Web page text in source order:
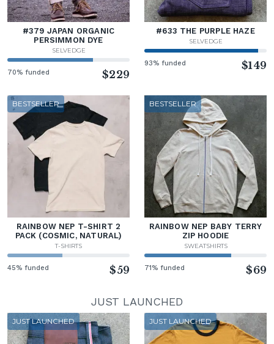
#379 JAPAN ORGANIC
PERSIMMON DYE
SELVEDGE
70% funded $229
#633 THE PURPLE HAZE
SELVEDGE
93% funded $149
BESTSELLER
RAINBOW NEP T-SHIRT 2
PACK (COSMIC, NATURAL)
T-SHIRTS
45% funded $59
BESTSELLER
RAINBOW NEP BABY TERRY
ZIP HOODIE
SWEATSHIRTS
71% funded $69
JUST LAUNCHED
JUST LAUNCHED JUST LAUNCHED